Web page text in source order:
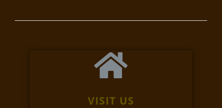
VISIT US